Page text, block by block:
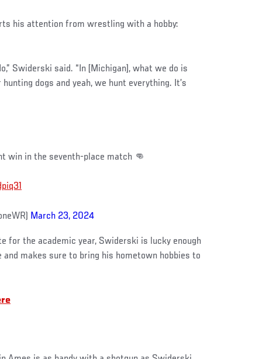
his attention from wrestling with a hobby:
Swiderski said. “In [Michigan], what we do is
dogs and yeah, we hunt everything. It’s
win in the seventh-place match 👊
March 23, 2024
for the academic year, Swiderski is lucky enough
makes sure to bring his hometown hobbies to